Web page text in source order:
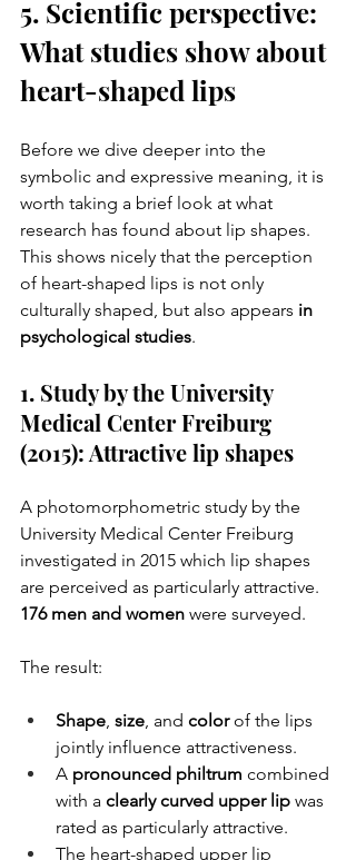
5. Scientific perspective:
What studies show about
heart-shaped lips
Before we dive deeper into the
symbolic and expressive meaning, it is
worth taking a brief look at what
research has found about lip shapes.
This shows nicely that the perception
of heart-shaped lips is not only
culturally shaped, but also appears in
psychological studies.
1. Study by the University
Medical Center Freiburg
(2015): Attractive lip shapes
A photomorphometric study by the
University Medical Center Freiburg
investigated in 2015 which lip shapes
are perceived as particularly attractive.
176 men and women were surveyed.
The result:
Shape, size, and color of the lips
jointly influence attractiveness.
A pronounced philtrum combined
with a clearly curved upper lip was
rated as particularly attractive.
The heart-shaped upper lip